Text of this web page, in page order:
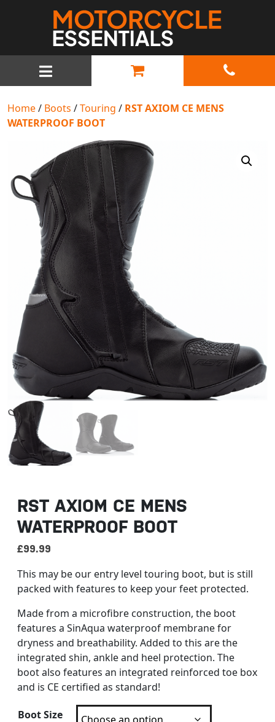
MAIN NAVIGATION
Home/ Boots /Touring / RST AXIOM CE MENS
WATERPROOF BOOT
RST AXIOM CE MENS
WATERPROOF BOOT
£99.99
This may be our entry level touring boot, but is still
packed with features to keep your feet protected.
Made from a microfibre construction, the boot
features a SinAqua waterproof membrane for
dryness and breathability. Added to this are the
integrated shin, ankle and heel protection. The
boot also features an integrated reinforced toe box
and is CE certified as standard!
Boot Size